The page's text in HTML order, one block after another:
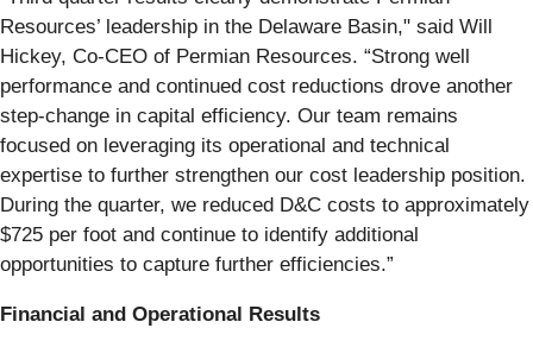
Resources’ leadership in the Delaware Basin," said Will
Hickey, Co-CEO of Permian Resources. “Strong well
performance and continued cost reductions drove another
step-change in capital efficiency. Our team remains
focused on leveraging its operational and technical
expertise to further strengthen our cost leadership position.
During the quarter, we reduced D&C costs to approximately
$725 per foot and continue to identify additional
opportunities to capture further efficiencies.”
Financial and Operational Results